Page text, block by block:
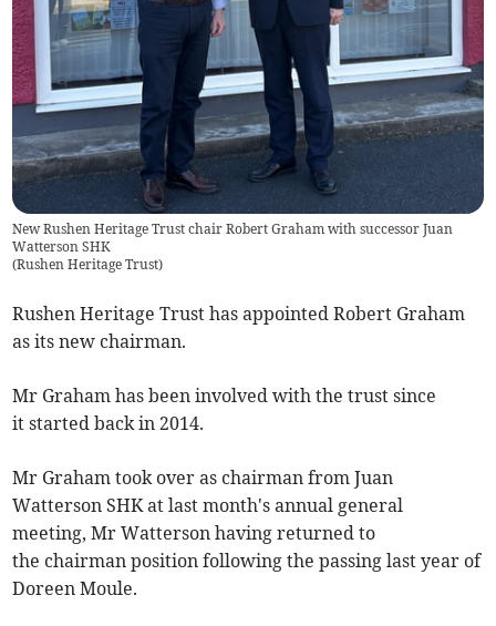
New Rushen Heritage Trust chair Robert Graham with successor Juan
Watterson SHK
(Rushen Heritage Trust)
Rushen Heritage Trust has appointed Robert Graham
as its new chairman.
Mr Graham has been involved with the trust since
it started back in 2014.
Mr Graham took over as chairman from Juan
Watterson SHK at last month's annual general
meeting, Mr Watterson having returned to
the chairman position following the passing last year of
Doreen Moule.